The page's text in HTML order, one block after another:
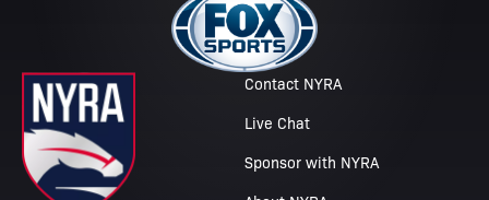
Contact NYRA
Live Chat
Sponsor with NYRA